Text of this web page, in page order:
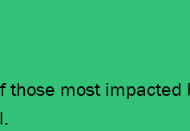
those most impacted